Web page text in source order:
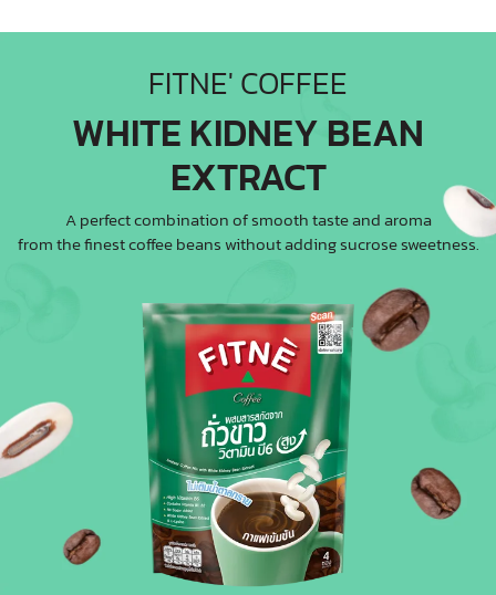
FITNE' COFFEE
WHITE KIDNEY BEAN
EXTRACT
A perfect combination of smooth taste and aroma
from the finest coffee beans without adding sucrose sweetness.